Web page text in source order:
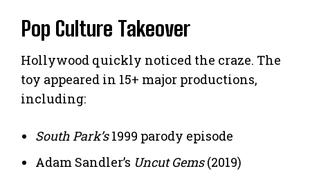
Pop Culture Takeover
Hollywood quickly noticed the craze. The
toy appeared in 15+ major productions,
including:
South Park’s1999 parody episode
Adam Sandler’s Uncut Gems(2019)